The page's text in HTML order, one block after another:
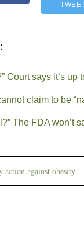
Court says it’s up
claim to be
The FDA won’t
action against obesity